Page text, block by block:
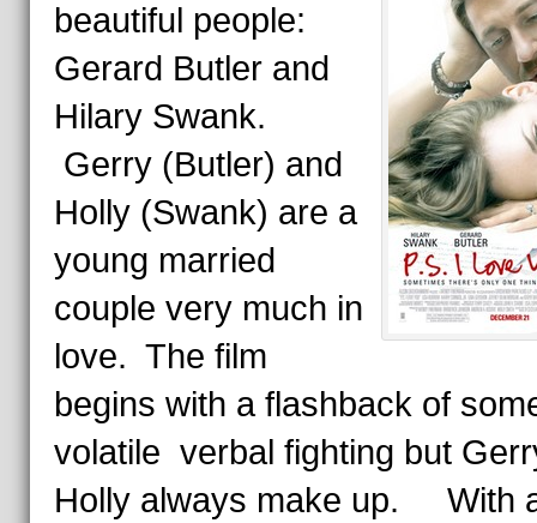
beautiful people:
Gerard Butler and
Hilary Swank.
Gerry (Butler) and
Holly (Swank) are a
young married
couple very much in
love. The film
begins with a flashback of
volatile verbal fighting but
Holly always make up. With